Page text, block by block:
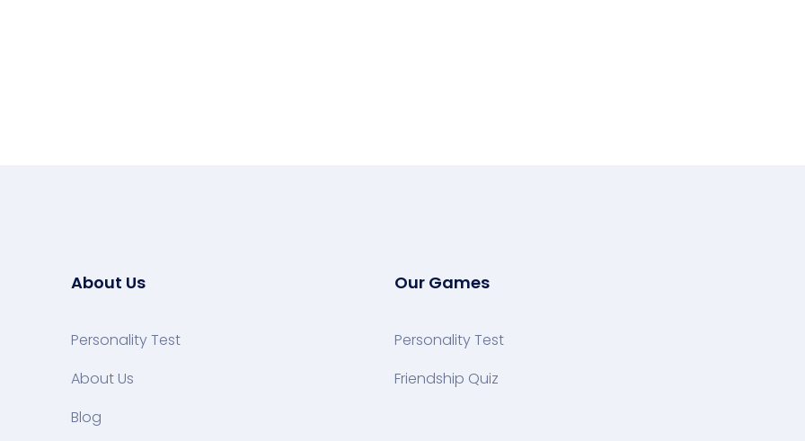
About Us
Personality Test
About Us
Blog
Our Games
Personality Test
Friendship Quiz